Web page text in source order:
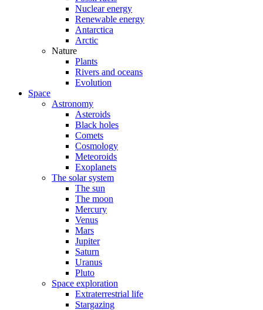
Nuclear energy
Renewable energy
Antarctica
Arctic
Nature
Plants
Rivers and oceans
Evolution
Space
Astronomy
Asteroids
Black holes
Comets
Cosmology
Meteoroids
Exoplanets
The solar system
The sun
The moon
Mercury
Venus
Mars
Jupiter
Saturn
Uranus
Pluto
Space exploration
Extraterrestrial life
Stargazing